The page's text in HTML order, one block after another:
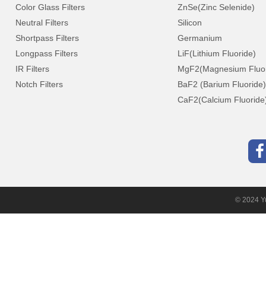
Color Glass Filters
Neutral Filters
Shortpass Filters
Longpass Filters
IR Filters
Notch Filters
ZnSe(Zinc Selenide)
Silicon
Germanium
LiF(Lithium Fluoride)
MgF2(Magnesium
BaF2 (Barium Fluoride)
CaF2(Calcium
© 2024